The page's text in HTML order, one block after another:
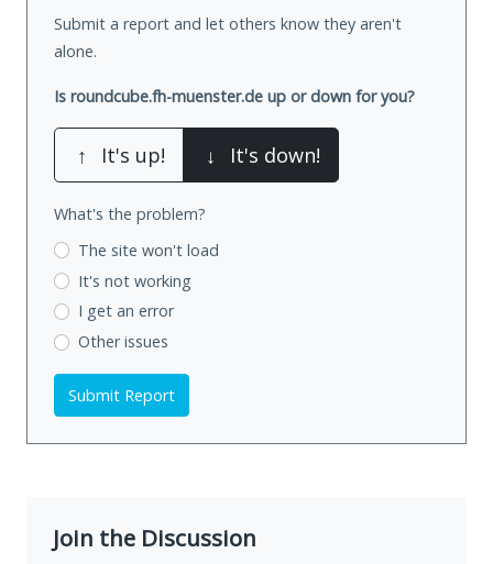
Submit a report and let others know they aren't
alone.
Is roundcube.fh-muenster.de up or down for you?
↑ It's up! ↓ It's down!
What's the problem?
The site won't load
It's not working
I get an error
Other issues
Submit Report
Join the Discussion